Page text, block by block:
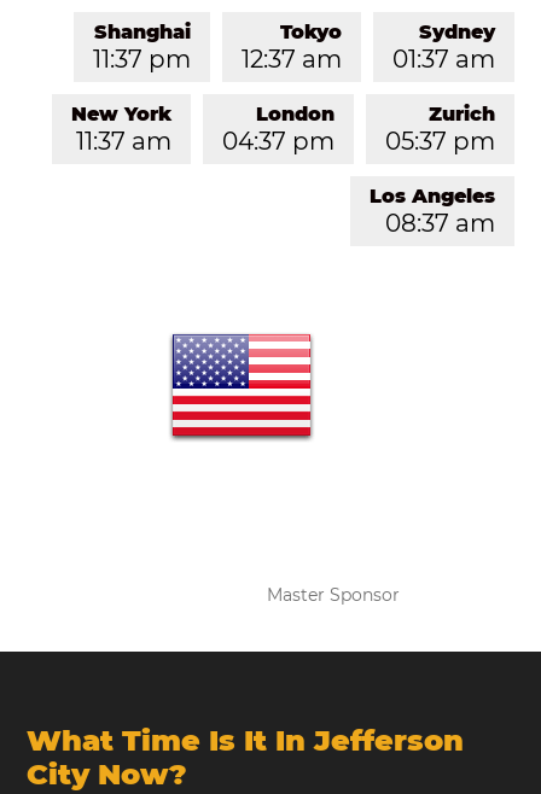
Sydney
01:37 am
Tokyo
12:37 am
Shanghai
11:37 pm
Zurich
05:37 pm
London
04:37 pm
New York
11:37 am
Los Angeles
08:37 am
Master Sponsor
What Time Is It In Jefferson
City Now?